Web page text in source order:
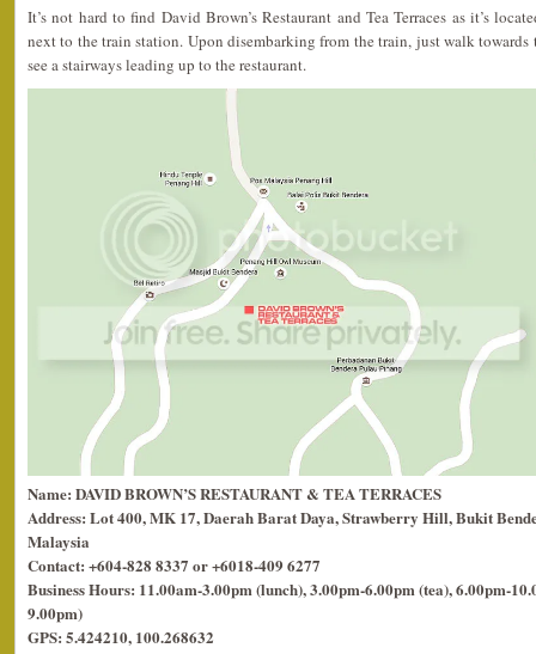
It’s not hard to find David Brown’s Restaurant and Tea Terraces as it’s
next to the train station. Upon disembarking from the train, just walk towards
see a stairways leading up to the restaurant.
Name: DAVID BROWN’S RESTAURANT & TEA TERRACES
Address: Lot 400, MK 17, Daerah Barat Daya, Strawberry Hill, Bukit
Malaysia
Contact: +604-828 8337 or +6018-409 6277
Business Hours: 11.00am-3.00pm (lunch), 3.00pm-6.00pm (tea), 6.00pm-
9.00pm)
GPS: 5.424210, 100.268632